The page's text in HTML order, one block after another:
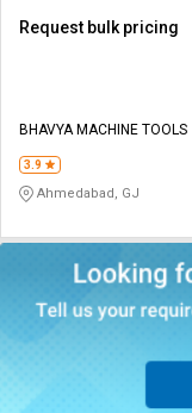
Request bulk pricing
BHAVYA MACHINE TOOLS
3.9
Ahmedabad, GJ